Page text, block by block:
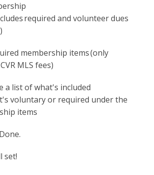
required and volunteer dues
membership items (only
MLS fees)
a list of what's included
voluntary or required under the
items
set!